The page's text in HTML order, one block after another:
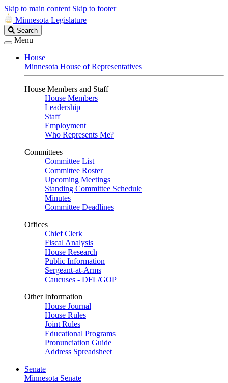
Skip to main content Skip to footer
Minnesota Legislature
Search
Legislature
Search
Menu
House
Minnesota House of Representatives
House Members and Staff
House Members
Leadership
Staff
Employment
Who Represents Me?
Committees
Committee List
Committee Roster
Upcoming Meetings
Standing Committee Schedule
Minutes
Committee Deadlines
Offices
Chief Clerk
Fiscal Analysis
House Research
Public Information
Sergeant-at-Arms
Caucuses - DFL/GOP
Other Information
House Journal
House Rules
Joint Rules
Educational Programs
Pronunciation Guide
Address Spreadsheet
Senate
Minnesota Senate